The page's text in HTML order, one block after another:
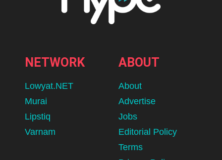
NETWORK
Lowyat.NET
Murai
Lipstiq
Varnam
ABOUT
About
Advertise
Jobs
Editorial Policy
Terms